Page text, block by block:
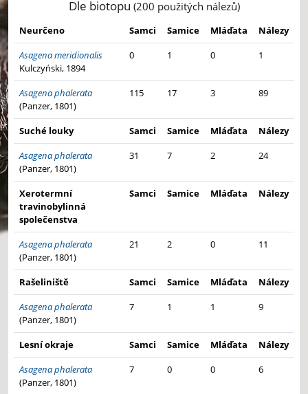
Dle biotopu (200 použitých nálezů)
Neurčeno Samci Samice Mláďata
Nálezy
Asagena meridionalis
Kulczyński, 1894
0 1 0 1
Asagena phalerata
(Panzer, 1801)
115 17 3 89
Suché louky Samci Samice Mláďata
Nálezy
Asagena phalerata
(Panzer, 1801)
31 7 2 24
Xerotermní
travinobylinná
společenstva
Samci Samice Mláďata Nálezy
Asagena phalerata
(Panzer, 1801)
21 2 0 11
Rašeliniště Samci Samice Mláďata
Nálezy
Asagena phalerata
(Panzer, 1801)
7 1 1 9
Lesní okraje Samci Samice Mláďata
Nálezy
Asagena phalerata
(Panzer, 1801)
7 0 0 6